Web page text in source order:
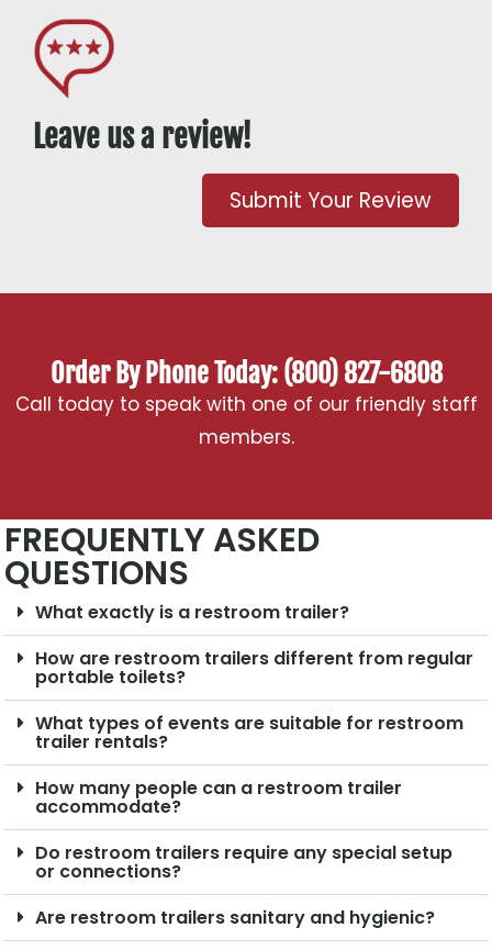
Leave us a review!
Submit Your Review
Order By Phone Today: (800) 827-6808
Call today to speak with one of our friendly staff
members.
FREQUENTLY ASKED
QUESTIONS
What exactly is a restroom trailer?
How are restroom trailers different from regular
portable toilets?
What types of events are suitable for restroom
trailer rentals?
How many people can a restroom trailer
accommodate?
Do restroom trailers require any special setup
or connections?
Are restroom trailers sanitary and hygienic?